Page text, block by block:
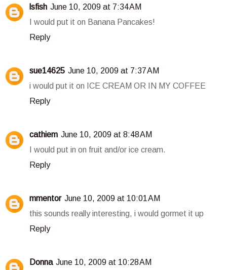
lsfish June 10, 2009 at 7:34 AM
I would put it on Banana Pancakes!
Reply
sue14625 June 10, 2009 at 7:37 AM
i would put it on ICE CREAM OR IN MY COFFEE
Reply
cathiem June 10, 2009 at 8:48 AM
I would put in on fruit and/or ice cream.
Reply
mmentor June 10, 2009 at 10:01 AM
this sounds really interesting, i would gormet it up
Reply
Donna June 10, 2009 at 10:28 AM